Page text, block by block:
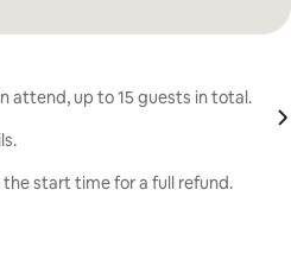
attend, up to 15 guests in total.
start time for a full refund.